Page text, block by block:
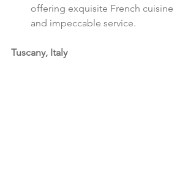
offering exquisite French cuisine
and impeccable service.
Tuscany, Italy